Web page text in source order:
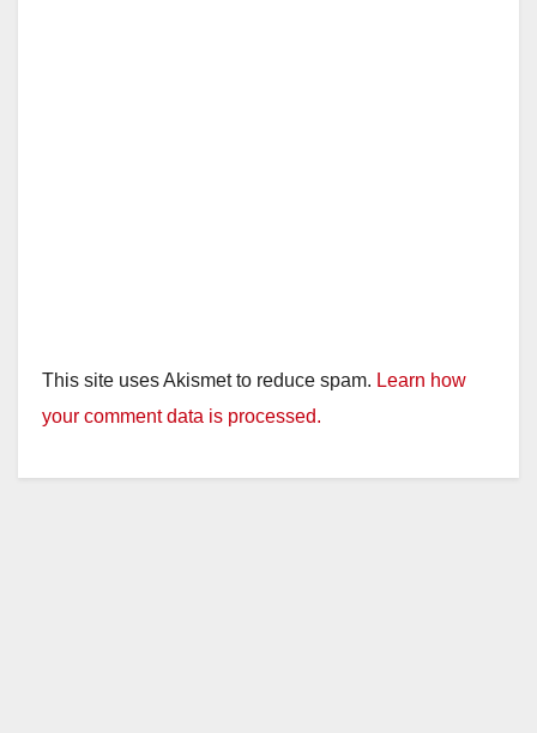
This site uses Akismet to reduce spam. Learn how
your comment data is processed.